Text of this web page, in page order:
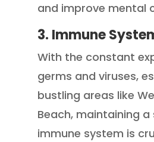
and improve mental
3. Immune
With the constant
germs and viruses,
bustling areas like
Beach, maintaining
immune system is